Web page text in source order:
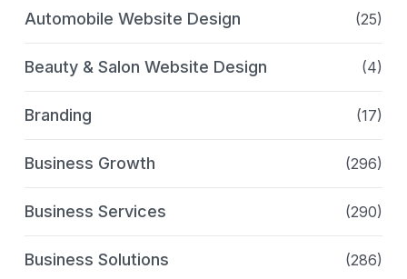
Automobile Website Design (25)
Beauty & Salon Website Design (4)
Branding (17)
Business Growth (296)
Business Services (290)
Business Solutions (286)